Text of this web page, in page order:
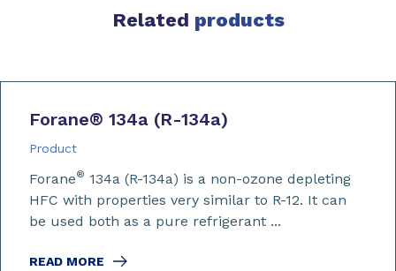
Related products
Forane® 134a (R-134a)
Product
Forane® 134a (R-134a) is a non-ozone depleting
HFC with properties very similar to R-12. It can
be used both as a pure refrigerant ...
READ MORE